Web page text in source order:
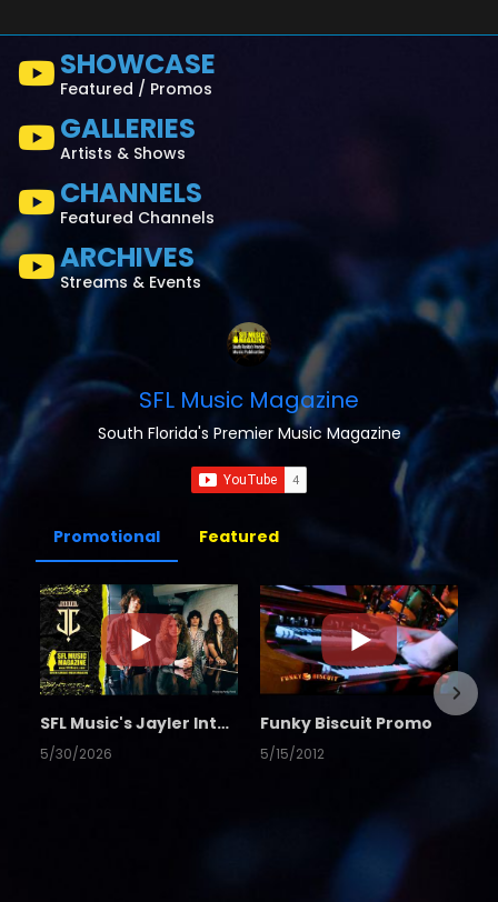
SHOWCASE
Featured / Promos
GALLERIES
Artists & Shows
CHANNELS
Featured Channels
ARCHIVES
Streams & Events
SFL Music Magazine
South Florida's Premier Music Magazine
Promotional Featured
SFL Music's Jayler Interview
5/30/2026
Funky Biscuit Promo
5/15/2012